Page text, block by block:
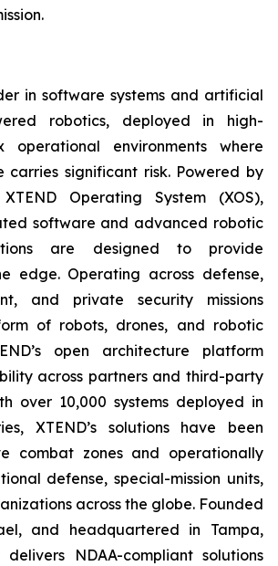
in software systems and artificial
robotics, deployed in high-
operational environments where
carries significant risk. Powered by
Operating System (XOS),
software and advanced robotic
are designed to provide
edge. Operating across defense,
and private security missions
of robots, drones, and robotic
open architecture platform
across partners and third-party
over 10,000 systems deployed in
XTEND’s solutions have been
combat zones and operationally
defense, special-mission units,
across the globe. Founded
and headquartered in Tampa,
delivers NDAA-compliant solutions